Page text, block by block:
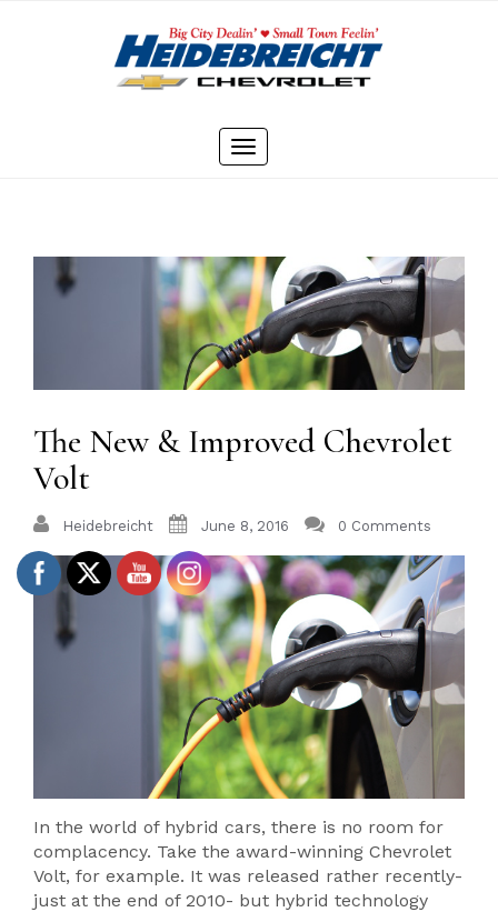
Toggle
The New & Improved Chevrolet
Volt
Heidebreicht June 8, 2016 0 Comments
In the world of hybrid cars, there is no room for
complacency. Take the award-winning Chevrolet
Volt, for example. It was released rather recently-
just at the end of 2010- but hybrid technology